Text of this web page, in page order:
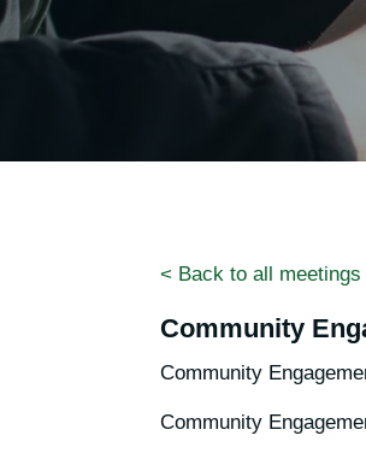
< Back to all meetings
Community
Community
Community